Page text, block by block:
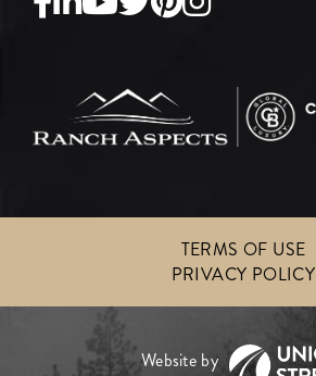
TERMS OF USE
PRIVACY POLICY